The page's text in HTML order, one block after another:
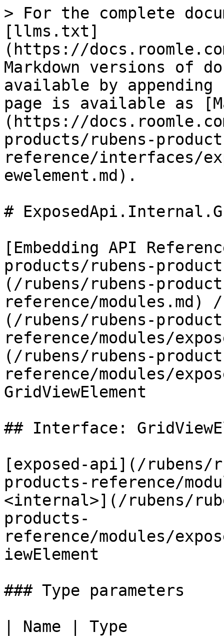
> For the complete
[llms.txt]
(https://
Markdown versions of
available by
page is available as
(https://
products/rubens-
reference/interfaces/
ewelement.md).
#
[Embedding API
products/rubens-
(/rubens/rubens-
reference/modules.md)
(/rubens/rubens-
reference/modules/
(/rubens/rubens-
reference/modules/
GridViewElement
## Interface:
[exposed-api](/rubens/
products-reference/
<internal>](/rubens/
products-
reference/modules/
iewElement
### Type parameters
| Name | Type